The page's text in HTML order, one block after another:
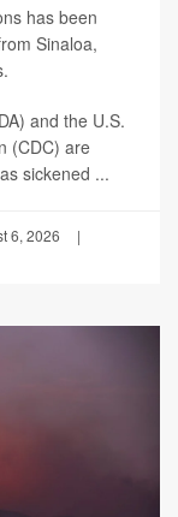
has been
Sinaloa,
and the U.S.
(CDC) are
sickened ...
6, 2026
|